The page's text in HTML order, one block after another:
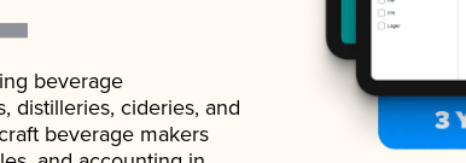
beverage
distilleries, cideries, and
beverage makers